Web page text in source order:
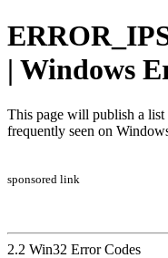
| Windows
This page will publish a
frequently seen on
sponsored link
2.2 Win32 Error Codes